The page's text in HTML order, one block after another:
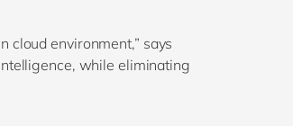
cloud environment,” says
while eliminating